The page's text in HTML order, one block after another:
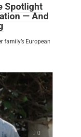
Spotlight
— And
family’s European
0